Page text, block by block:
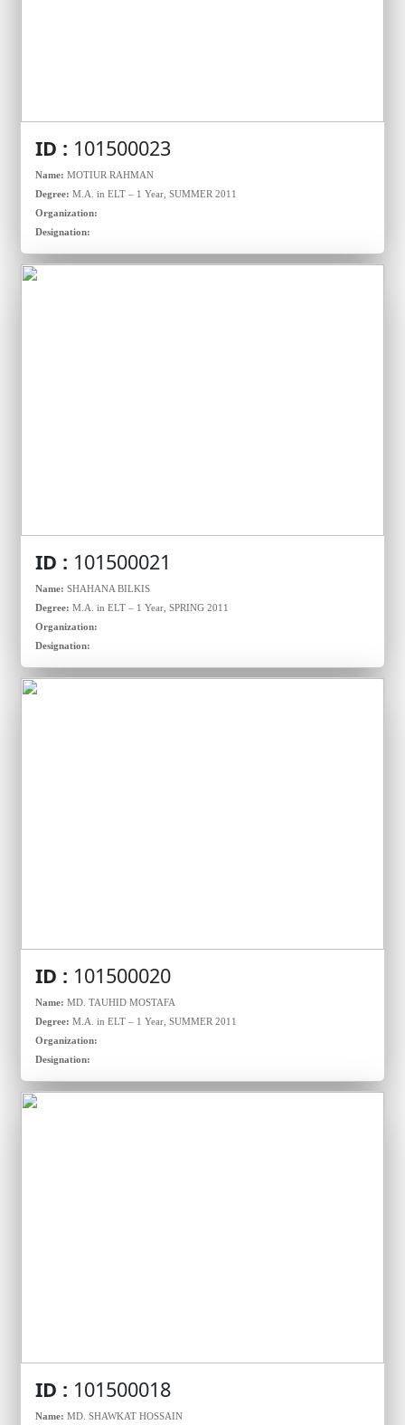
ID : 101500023
Name: MOTIUR RAHMAN
Degree: M.A. in ELT – 1 Year, SUMMER 2011
Organization:
Designation:
ID : 101500021
Name: SHAHANA BILKIS
Degree: M.A. in ELT – 1 Year, SPRING 2011
Organization:
Designation:
ID : 101500020
Name: MD. TAUHID MOSTAFA
Degree: M.A. in ELT – 1 Year, SUMMER 2011
Organization:
Designation:
ID : 101500018
Name: MD. SHAWKAT HOSSAIN